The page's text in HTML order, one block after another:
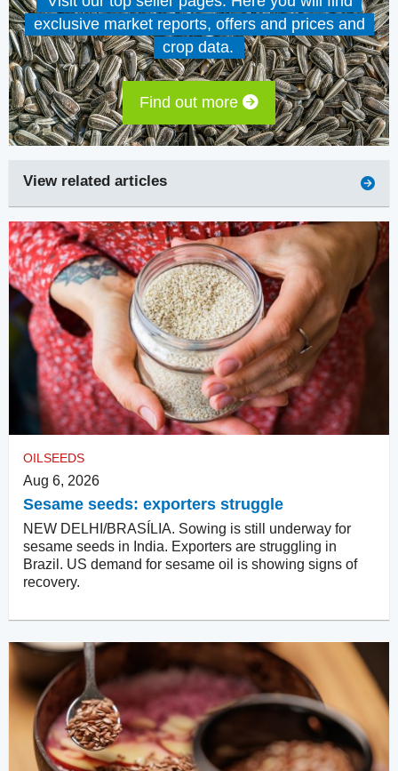
exclusive market reports, offers and prices and
crop data.
Find out more
View related articles
OILSEEDS
Aug 6, 2026
Sesame seeds: exporters struggle
NEW DELHI/BRASÍLIA. Sowing is still underway for
sesame seeds in India. Exporters are struggling in
Brazil. US demand for sesame oil is showing signs of
recovery.